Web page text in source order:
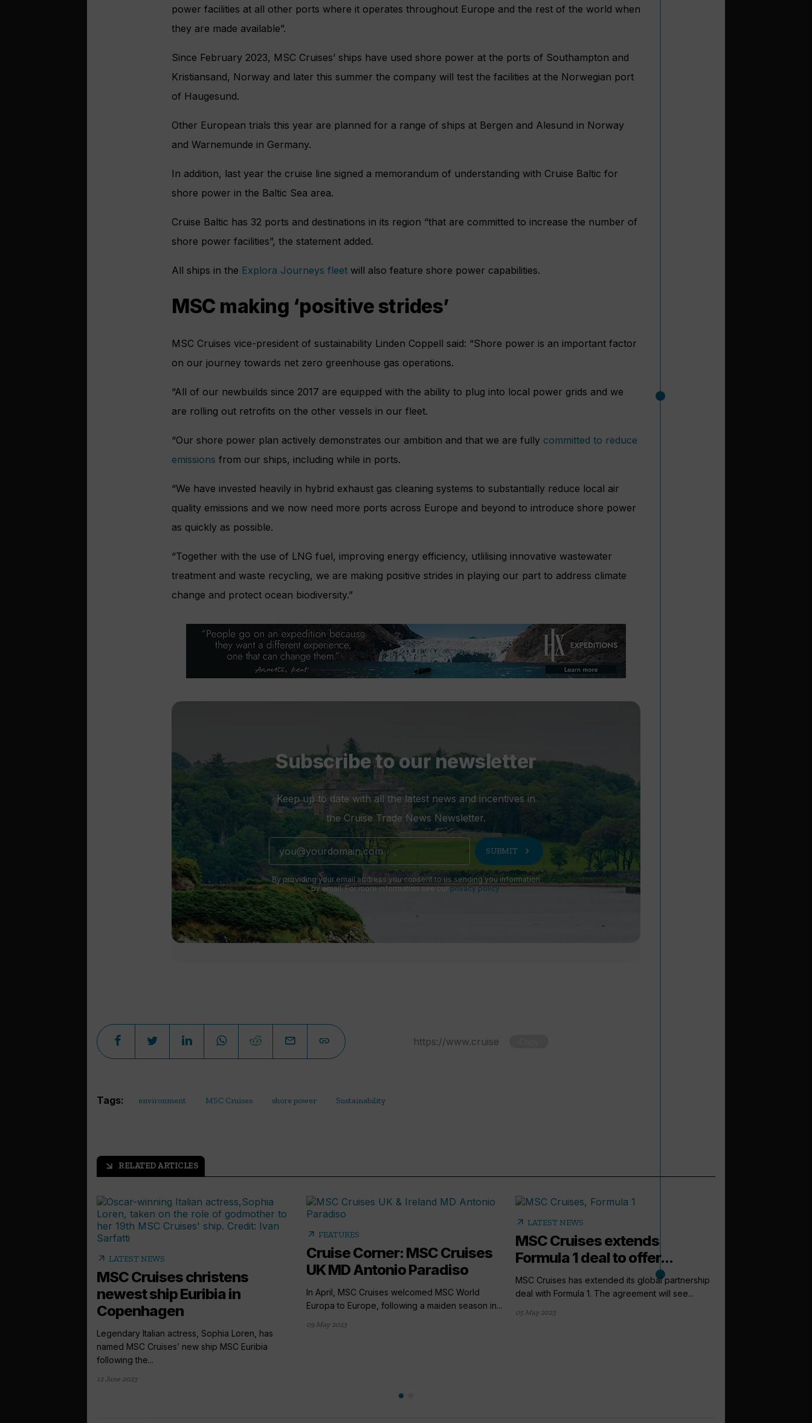
power facilities at all other ports where it operates throughout Europe and the rest of the world when
they are made available”.
Since February 2023, MSC Cruises’ ships have used shore power at the ports of Southampton and
Kristiansand, Norway and later this summer the company will test the facilities at the Norwegian port
of Haugesund.
Other European trials this year are planned for a range of ships at Bergen and Alesund in Norway
and Warnemunde in Germany.
In addition, last year the cruise line signed a memorandum of understanding with Cruise Baltic for
shore power in the Baltic Sea area.
Cruise Baltic has 32 ports and destinations in its region “that are committed to increase the number of
shore power facilities”, the statement added.
All ships in the Explora Journeys fleet will also feature shore power capabilities.
MSC making ‘positive strides’
MSC Cruises vice-president of sustainability Linden Coppell said: “Shore power is an important factor
on our journey towards net zero greenhouse gas operations.
“All of our newbuilds since 2017 are equipped with the ability to plug into local power grids and we
are rolling out retrofits on the other vessels in our fleet.
“Our shore power plan actively demonstrates our ambition and that we are fully committed to reduce
emissions from our ships, including while in ports.
“We have invested heavily in hybrid exhaust gas cleaning systems to substantially reduce local air
quality emissions and we now need more ports across Europe and beyond to introduce shore power
as quickly as possible.
“Together with the use of LNG fuel, improving energy efficiency, utlilising innovative wastewater
treatment and waste recycling, we are making positive strides in playing our part to address climate
change and protect ocean biodiversity.”
Subscribe to our newsletter
Keep up to date with all the latest news and incentives in
the Cruise Trade News Newsletter.
SUBMIT chevron_right
By providing your email address you consent to us sending you information
by email. For more information see ourprivacy policy.
Tags: environment MSC Cruises shore power Sustainability
arrow_outward RELATED ARTICLES
arrow_outward LATEST NEWS
MSC Cruises christens
newest ship Euribia in
Copenhagen
Legendary Italian actress, Sophia Loren, has
named MSC Cruises’ new ship MSC Euribia
following the...
12 June 2023
arrow_outward FEATURES
Cruise Corner: MSC Cruises
UK MD Antonio Paradiso
In April, MSC Cruises welcomed MSC World
Europa to Europe, following a maiden season in...
09 May 2023
arrow_outward LATEST NEWS
MSC Cruises extends
Formula 1 deal to offer...
MSC Cruises has extended its global partnership
deal with Formula 1. The agreement will see...
05 May 2023